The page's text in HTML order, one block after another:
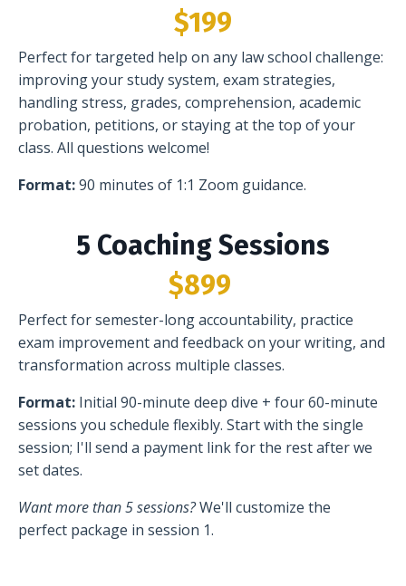
$199
Perfect for targeted help on any law school challenge:
improving your study system, exam strategies,
handling stress, grades, comprehension, academic
probation, petitions, or staying at the top of your
class. All questions welcome!
Format:90 minutes of 1:1 Zoom guidance.
5 Coaching Sessions
$899
Perfect for semester-long accountability, practice
exam improvement and feedback on your writing, and
transformation across multiple classes.
Format: Initial 90-minute deep dive + four 60-minute
sessions you schedule flexibly. Start with the single
session; I'll send a payment link for the rest after we
set dates.
Want more than 5 sessions?We'll customize the
perfect package in session 1.